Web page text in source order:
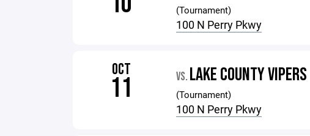
(Tournament)
100 N Perry Pkwy
OCT
11 VS. LAKE COUNTY VIPERS
(Tournament)
100 N Perry Pkwy